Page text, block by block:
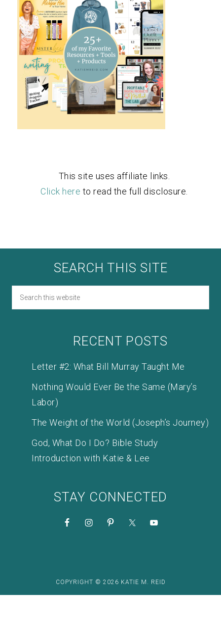
This site uses affiliate links.
Click here to read the full disclosure.
SEARCH THIS SITE
RECENT POSTS
Letter #2: What Bill Murray Taught Me
Nothing Would Ever Be the Same (Mary’s
Labor)
The Weight of the World (Joseph’s Journey)
God, What Do I Do? Bible Study
Introduction with Katie & Lee
STAY CONNECTED
COPYRIGHT © 2026 KATIE M. REID